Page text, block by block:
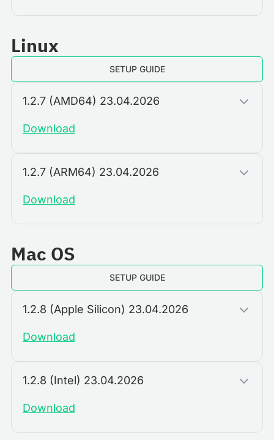
Linux
SETUP GUIDE
1.2.7 (AMD64) 23.04.2026
Download
1.2.7 (ARM64) 23.04.2026
Download
Mac OS
SETUP GUIDE
1.2.8 (Apple Silicon) 23.04.2026
Download
1.2.8 (Intel) 23.04.2026
Download